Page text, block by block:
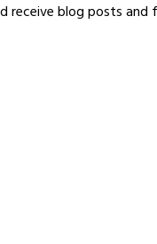
receive blog posts and